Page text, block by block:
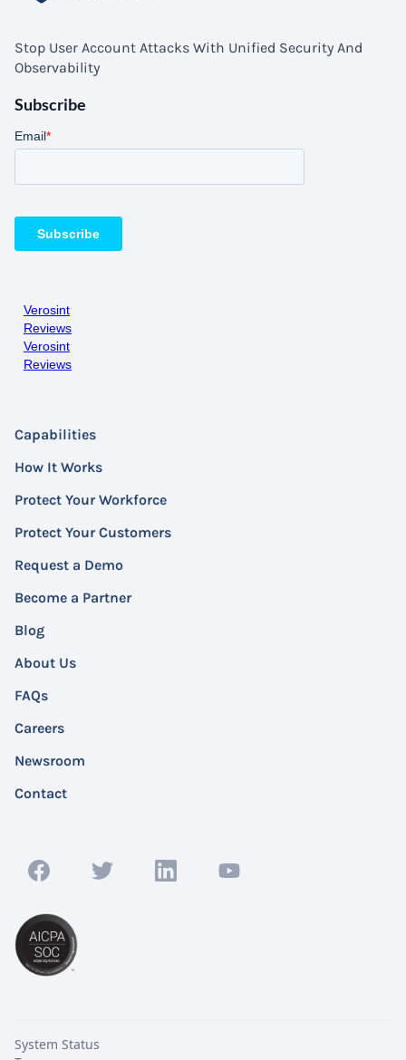
Stop User Account Attacks With Unified Security And
Observability
Subscribe
Verosint
Reviews
Verosint
Reviews
Capabilities
How It Works
Protect Your Workforce
Protect Your Customers
Request a Demo
Become a Partner
Blog
About Us
FAQs
Careers
Newsroom
Contact
System Status